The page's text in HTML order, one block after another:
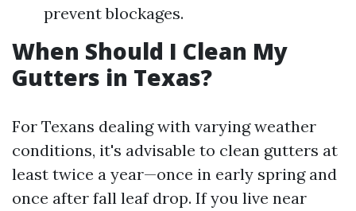
prevent blockages.
When Should I Clean My
Gutters in Texas?
For Texans dealing with varying weather
conditions, it's advisable to clean gutters at
least twice a year—once in early spring and
once after fall leaf drop. If you live near